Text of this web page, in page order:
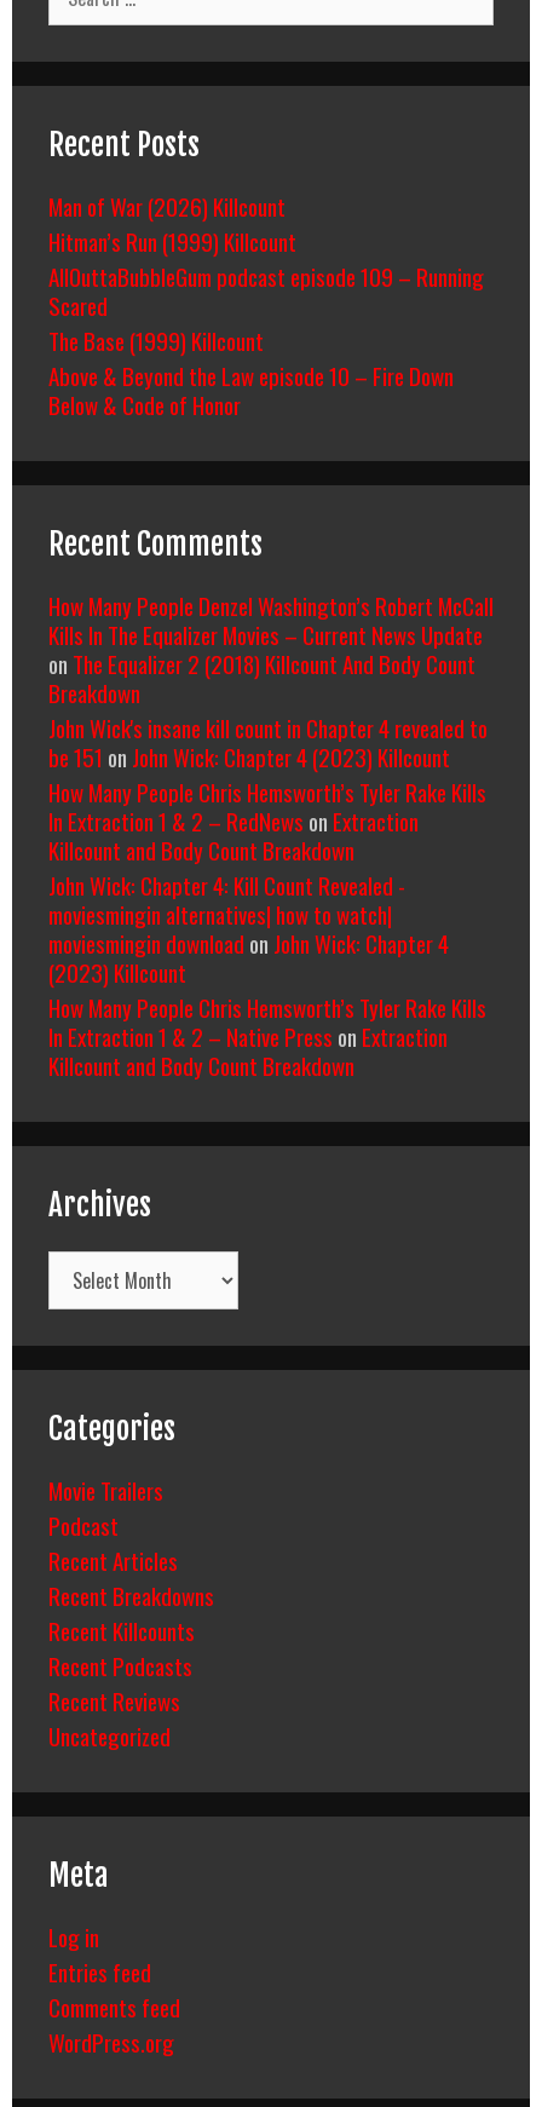
for:
Recent Posts
Man of War (2026) Killcount
Hitman’s Run (1999) Killcount
AllOuttaBubbleGum podcast episode 109 – Running
Scared
The Base (1999) Killcount
Above & Beyond the Law episode 10 – Fire Down
Below & Code of Honor
Recent Comments
How Many People Denzel Washington’s Robert McCall
Kills In The Equalizer Movies – Current News Update
on The Equalizer 2 (2018) Killcount And Body Count
Breakdown
John Wick's insane kill count in Chapter 4 revealed to
be 151 on John Wick: Chapter 4 (2023) Killcount
How Many People Chris Hemsworth’s Tyler Rake Kills
In Extraction 1 & 2 – RedNews on Extraction
Killcount and Body Count Breakdown
John Wick: Chapter 4: Kill Count Revealed -
moviesmingin alternatives| how to watch|
moviesmingin download on John Wick: Chapter 4
(2023) Killcount
How Many People Chris Hemsworth’s Tyler Rake Kills
In Extraction 1 & 2 – Native Press on Extraction
Killcount and Body Count Breakdown
Archives
Archives
Categories
Movie Trailers
Podcast
Recent Articles
Recent Breakdowns
Recent Killcounts
Recent Podcasts
Recent Reviews
Uncategorized
Meta
Log in
Entries feed
Comments feed
WordPress.org